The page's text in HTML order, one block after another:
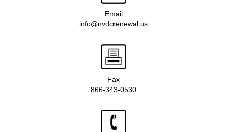
Email
info@nvdcrenewal.us
Fax
866-343-0530